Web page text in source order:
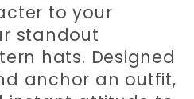
to your
standout
hats. Designed
anchor an outfit,